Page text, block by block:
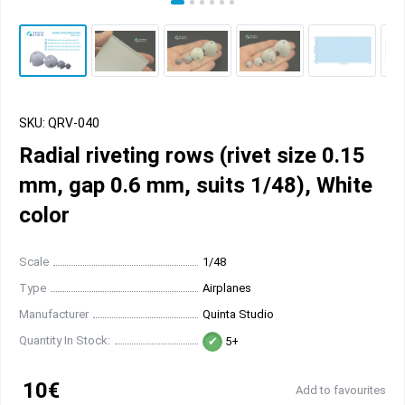
SKU: QRV-040
Radial riveting rows (rivet size 0.15
mm, gap 0.6 mm, suits 1/48), White
color
Scale
1/48
Type
Airplanes
Manufacturer
Quinta Studio
Quantity In Stock:
5+
10€ Add to favourites